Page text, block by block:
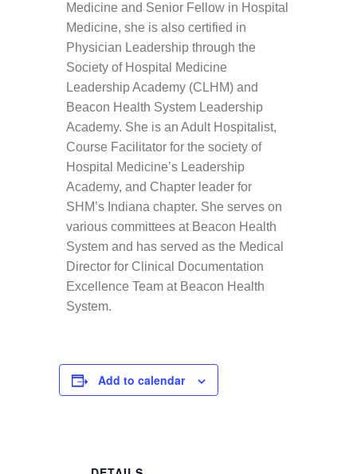
Medicine and Senior Fellow in Hospital
Medicine, she is also certified in
Physician Leadership through the
Society of Hospital Medicine
Leadership Academy (CLHM) and
Beacon Health System Leadership
Academy. She is an Adult Hospitalist,
Course Facilitator for the society of
Hospital Medicine’s Leadership
Academy, and Chapter leader for
SHM’s Indiana chapter. She serves on
various committees at Beacon Health
System and has served as the Medical
Director for Clinical Documentation
Excellence Team at Beacon Health
System.
Add to calendar